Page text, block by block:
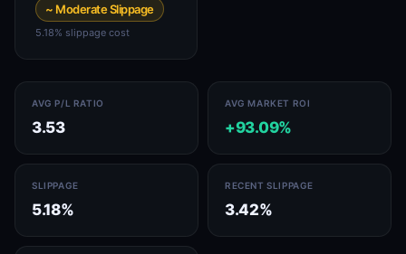
~ Moderate Slippage
5.18% slippage cost
AVG P/L RATIO
3.53
AVG MARKET ROI
+93.09%
SLIPPAGE
5.18%
RECENT SLIPPAGE
3.42%